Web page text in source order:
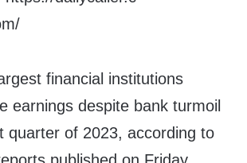
financial institutions
earnings despite bank turmoil
quarter of 2023, according to